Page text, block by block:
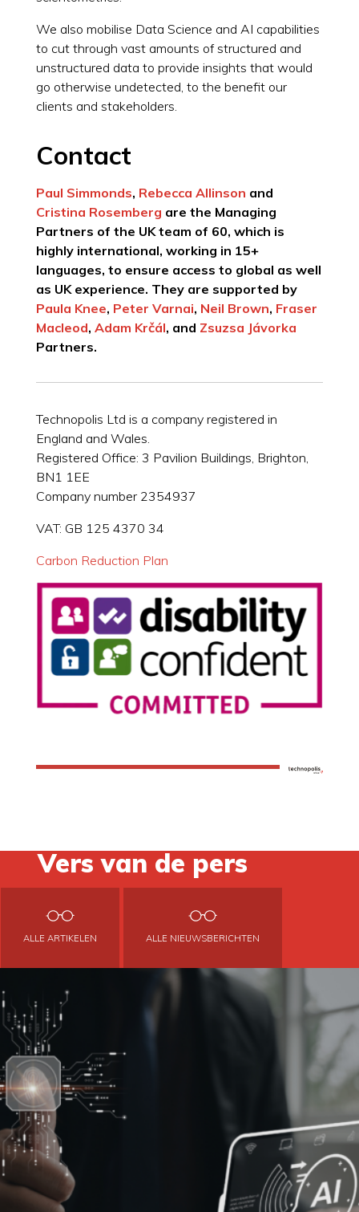
We also mobilise Data Science and AI capabilities
to cut through vast amounts of structured and
unstructured data to provide insights that would
go otherwise undetected, to the benefit our
clients and stakeholders.
Contact
Paul Simmonds, Rebecca Allinson and
Cristina Rosemberg are the Managing
Partners of the UK team of 60, which is
highly international, working in 15+
languages, to ensure access to global as well
as UK experience. They are supported by
Paula Knee, Peter Varnai, Neil Brown, Fraser
Macleod, Adam Krčál, and Zsuzsa Jávorka
Partners.
Technopolis Ltd is a company registered in
England and Wales.
Registered Office: 3 Pavilion Buildings, Brighton,
BN1 1EE
Company number 2354937
VAT: GB 125 4370 34
Carbon Reduction Plan
Vers van de pers
ALLE ARTIKELEN ALLE NIEUWSBERICHTEN